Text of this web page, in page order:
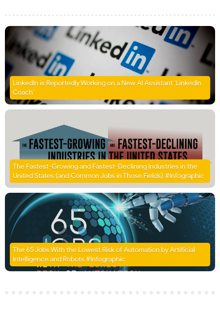
LinkedIn is Reportedly Working on a New AI Assistant ‘LinkedIn
Coach’
The Fastest-Growing and Fastest-Declining Industries in the
United States (and Common Jobs in Those Fields) #Infographic
The 65 Jobs With the Lowest Risk of Automation by Artificial
Intelligence and Robots #Infographic